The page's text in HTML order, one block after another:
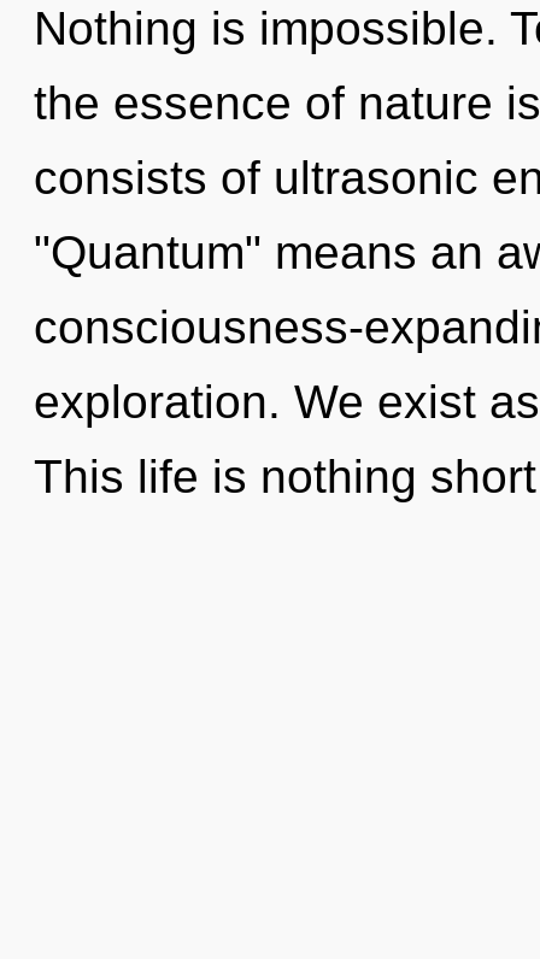
Nothing is impossible.
the essence of nature
consists of ultrasonic
"Quantum" means an
consciousness-
exploration. We exist
This life is nothing